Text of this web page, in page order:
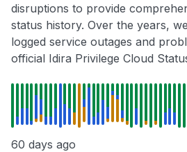
disruptions to provide
status history. Over the years,
logged service outages and
official Idira Privilege Cloud
60 days ago